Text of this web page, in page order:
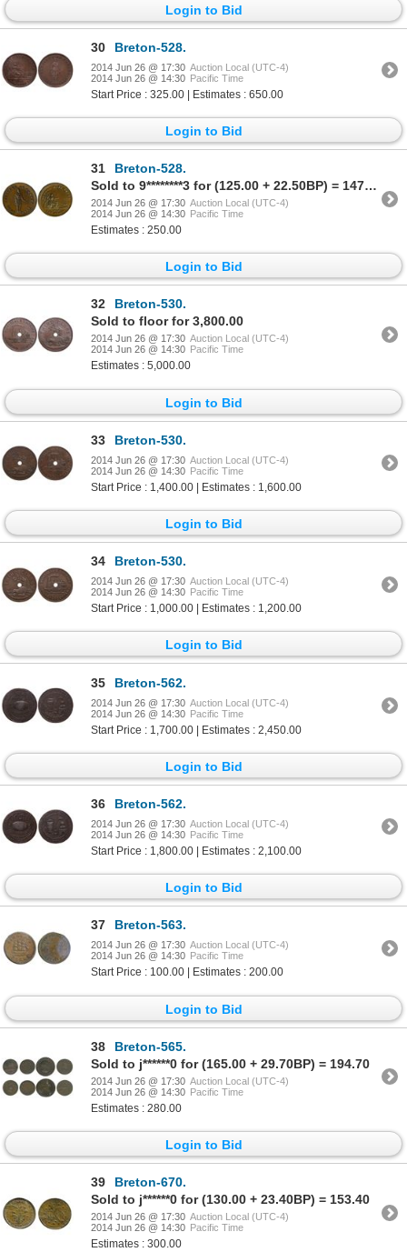
Login to Bid
30 Breton-528.
2014 Jun 26 @ 17:30 Auction Local (UTC-4)
2014 Jun 26 @ 14:30 Pacific Time
Start Price : 325.00 | Estimates : 650.00
Login to Bid
31
Breton-528.
Sold to 9********3 for (125.00 + 22.50BP) = 147.50
2014 Jun 26 @ 17:30 Auction Local (UTC-4)
2014 Jun 26 @ 14:30 Pacific Time
Estimates : 250.00
Login to Bid
32
Breton-530.
Sold to floor for 3,800.00
2014 Jun 26 @ 17:30 Auction Local (UTC-4)
2014 Jun 26 @ 14:30 Pacific Time
Estimates : 5,000.00
Login to Bid
33 Breton-530.
2014 Jun 26 @ 17:30 Auction Local (UTC-4)
2014 Jun 26 @ 14:30 Pacific Time
Start Price : 1,400.00 | Estimates : 1,600.00
Login to Bid
34 Breton-530.
2014 Jun 26 @ 17:30 Auction Local (UTC-4)
2014 Jun 26 @ 14:30 Pacific Time
Start Price : 1,000.00 | Estimates : 1,200.00
Login to Bid
35 Breton-562.
2014 Jun 26 @ 17:30 Auction Local (UTC-4)
2014 Jun 26 @ 14:30 Pacific Time
Start Price : 1,700.00 | Estimates : 2,450.00
Login to Bid
36 Breton-562.
2014 Jun 26 @ 17:30 Auction Local (UTC-4)
2014 Jun 26 @ 14:30 Pacific Time
Start Price : 1,800.00 | Estimates : 2,100.00
Login to Bid
37 Breton-563.
2014 Jun 26 @ 17:30 Auction Local (UTC-4)
2014 Jun 26 @ 14:30 Pacific Time
Start Price : 100.00 | Estimates : 200.00
Login to Bid
38
Breton-565.
Sold to j******0 for (165.00 + 29.70BP) = 194.70
2014 Jun 26 @ 17:30 Auction Local (UTC-4)
2014 Jun 26 @ 14:30 Pacific Time
Estimates : 280.00
Login to Bid
39
Breton-670.
Sold to j******0 for (130.00 + 23.40BP) = 153.40
2014 Jun 26 @ 17:30 Auction Local (UTC-4)
2014 Jun 26 @ 14:30 Pacific Time
Estimates : 300.00